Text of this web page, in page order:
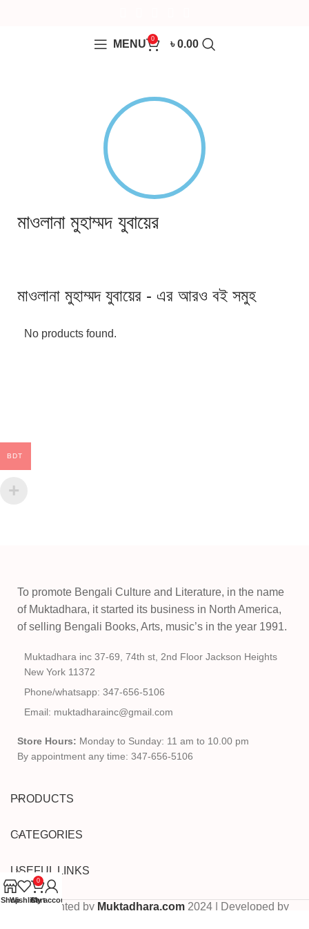
MENU 0 ৳0.00
মাওলানা মুহাম্মদ যুবায়ের
মাওলানা মুহাম্মদ যুবায়ের - এর আরও বই সমুহ
No products found.
To promote Bengali Culture and Literature, in the name
of Muktadhara, it started its business in North America,
of selling Bengali Books, Arts, music’s in the year 1991.
Muktadhara inc 37-69, 74th st, 2nd Floor Jackson Heights
New York 11372
Phone/whatsapp: 347-656-5106
Email: muktadharainc@gmail.com
Store Hours: Monday to Sunday: 11 am to 10.00 pm
By appointment any time: 347-656-5106
PRODUCTS
CATEGORIES
USEFUL LINKS
Copyrighted by Muktadhara.com 2024 | Developed by
BDT
ShopWishlist
0
Cart
My account